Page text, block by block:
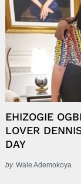
EHIZOGIE
LOVER
DAY
by Wale Ademokoya